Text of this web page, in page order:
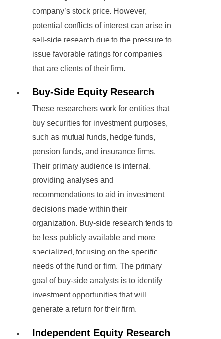
company’s stock price. However,
potential conflicts of interest can arise in
sell-side research due to the pressure to
issue favorable ratings for companies
that are clients of their firm.
Buy-Side Equity Research
These researchers work for entities that
buy securities for investment purposes,
such as mutual funds, hedge funds,
pension funds, and insurance firms.
Their primary audience is internal,
providing analyses and
recommendations to aid in investment
decisions made within their
organization. Buy-side research tends to
be less publicly available and more
specialized, focusing on the specific
needs of the fund or firm. The primary
goal of buy-side analysts is to identify
investment opportunities that will
generate a return for their firm.
Independent Equity Research